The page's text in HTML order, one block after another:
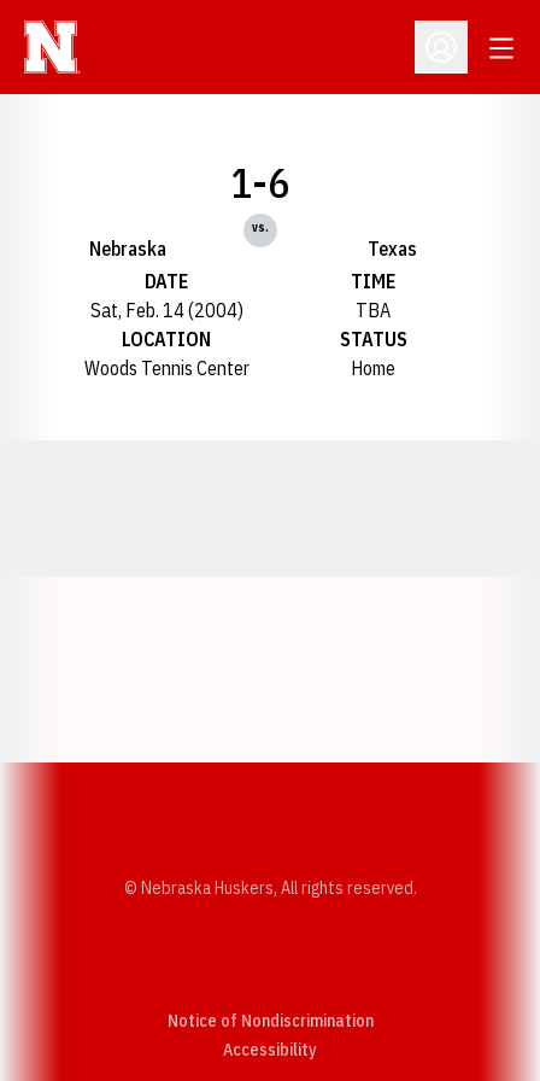
Open
Nebraska
1-6
vs.
Texas
DATE
Sat, Feb. 14 (2004)
TIME
TBA
LOCATION
Woods Tennis Center
STATUS
Home
© Nebraska Huskers, All rights reserved.
Notice of Nondiscrimination
AccessibilityOpens in a new window